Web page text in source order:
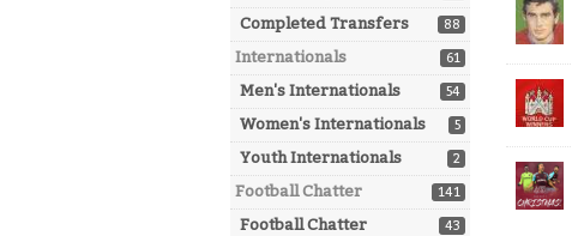
88
Completed Transfers
61
Internationals
54
Men's Internationals
5
Women's Internationals
2
Youth Internationals
141
Football Chatter
43
Football Chatter